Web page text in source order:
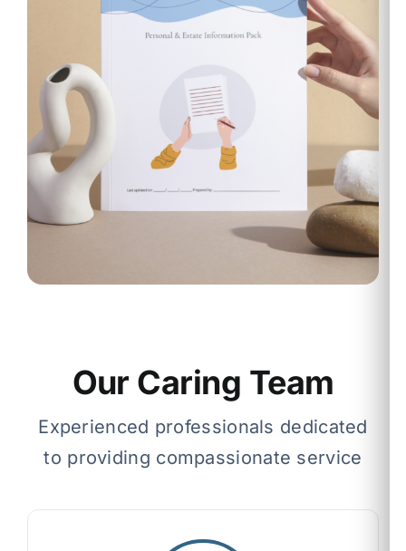
Our Caring Team
Experienced professionals dedicated
to providing compassionate service